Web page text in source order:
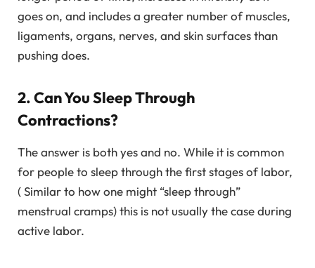
goes on, and includes a greater number of muscles,
ligaments, organs, nerves, and skin surfaces than
pushing does.
2. Can You Sleep Through
Contractions?
The answer is both yes and no. While it is common
for people to sleep through the first stages of labor,
( Similar to how one might “sleep through”
menstrual cramps) this is not usually the case during
active labor.